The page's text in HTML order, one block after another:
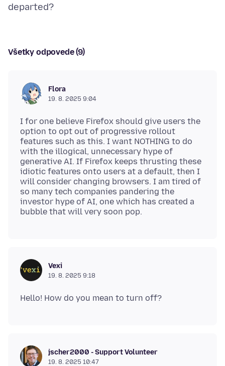
Všetky odpovede (9)
Flora
19. 8. 2025 9:04
I for one believe Firefox should give users the
option to opt out of progressive rollout
features such as this. I want NOTHING to do
with the illogical, unnecessary hype of
generative AI. If Firefox keeps thrusting these
idiotic features onto users at a default, then I
will consider changing browsers. I am tired of
so many tech companies pandering the
investor hype of AI, one which has created a
Vexi
19. 8. 2025 9:18
jscher2000 - Support Volunteer
19. 8. 2025 10:47